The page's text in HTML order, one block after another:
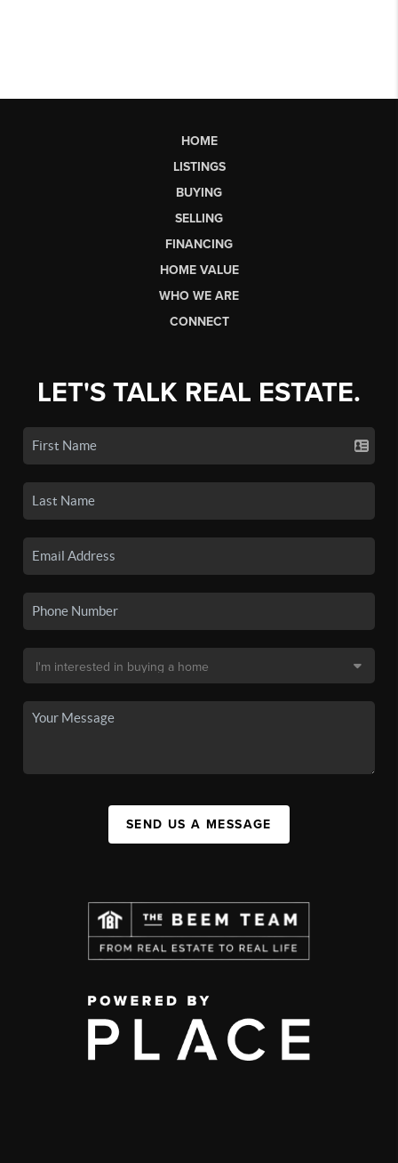
HOME
LISTINGS
BUYING
SELLING
FINANCING
HOME VALUE
WHO WE ARE
CONNECT
LET'S TALK REAL ESTATE.
SEND US A MESSAGE